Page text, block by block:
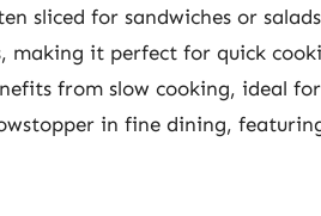
sliced for sandwiches or
making it perfect for quick
from slow cooking, ideal for
in fine dining,